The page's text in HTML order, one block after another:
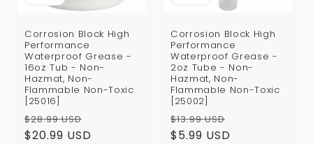
Corrosion Block High
Performance
Waterproof Grease -
16oz Tub - Non-
Hazmat, Non-
Flammable Non-Toxic
[25016]
Regular
price
$28.99 USD
price
$20.99 USD
Corrosion Block High
Performance
Waterproof Grease -
2oz Tube - Non-
Hazmat, Non-
Flammable Non-Toxic
[25002]
Regular
price
$13.99 USD
$5.99 USD